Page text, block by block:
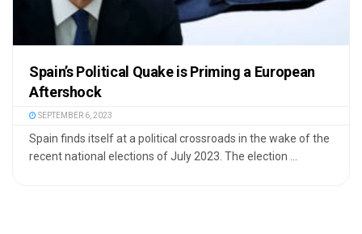
Spain’s Political Quake is Priming a European
Aftershock
SEPTEMBER 6, 2023
Spain finds itself at a political crossroads in the wake of the
recent national elections of July 2023. The election ...